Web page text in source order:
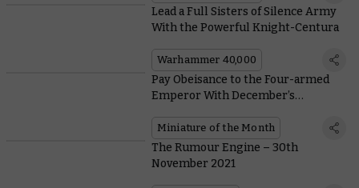
Lead a Full Sisters of Silence Army
With the Powerful Knight-Centura
Warhammer 40,000
Pay Obeisance to the Four-armed
Emperor With December’s
Miniature of the Month
The Rumour Engine – 30th
November 2021